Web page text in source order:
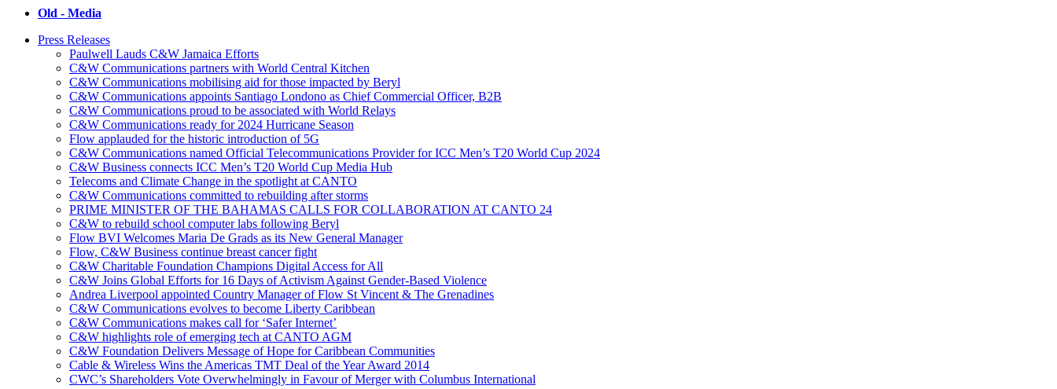
Old - Media
Press Releases
Paulwell Lauds C&W Jamaica Efforts
C&W Communications partners with World Central Kitchen
C&W Communications mobilising aid for those impacted by Beryl
C&W Communications appoints Santiago Londono as Chief Commercial Officer, B2B
C&W Communications proud to be associated with World Relays
C&W Communications ready for 2024 Hurricane Season
Flow applauded for the historic introduction of 5G
C&W Communications named Official Telecommunications Provider for ICC Men’s T20 World Cup 2024
C&W Business connects ICC Men’s T20 World Cup Media Hub
Telecoms and Climate Change in the spotlight at CANTO
C&W Communications committed to rebuilding after storms
PRIME MINISTER OF THE BAHAMAS CALLS FOR COLLABORATION AT CANTO 24
C&W to rebuild school computer labs following Beryl
Flow BVI Welcomes Maria De Grads as its New General Manager
Flow, C&W Business continue breast cancer fight
C&W Charitable Foundation Champions Digital Access for All
C&W Joins Global Efforts for 16 Days of Activism Against Gender-Based Violence
Andrea Liverpool appointed Country Manager of Flow St Vincent & The Grenadines
C&W Communications evolves to become Liberty Caribbean
C&W Communications makes call for ‘Safer Internet’
C&W highlights role of emerging tech at CANTO AGM
C&W Foundation Delivers Message of Hope for Caribbean Communities
Cable & Wireless Wins the Americas TMT Deal of the Year Award 2014
CWC’s Shareholders Vote Overwhelmingly in Favour of Merger with Columbus International